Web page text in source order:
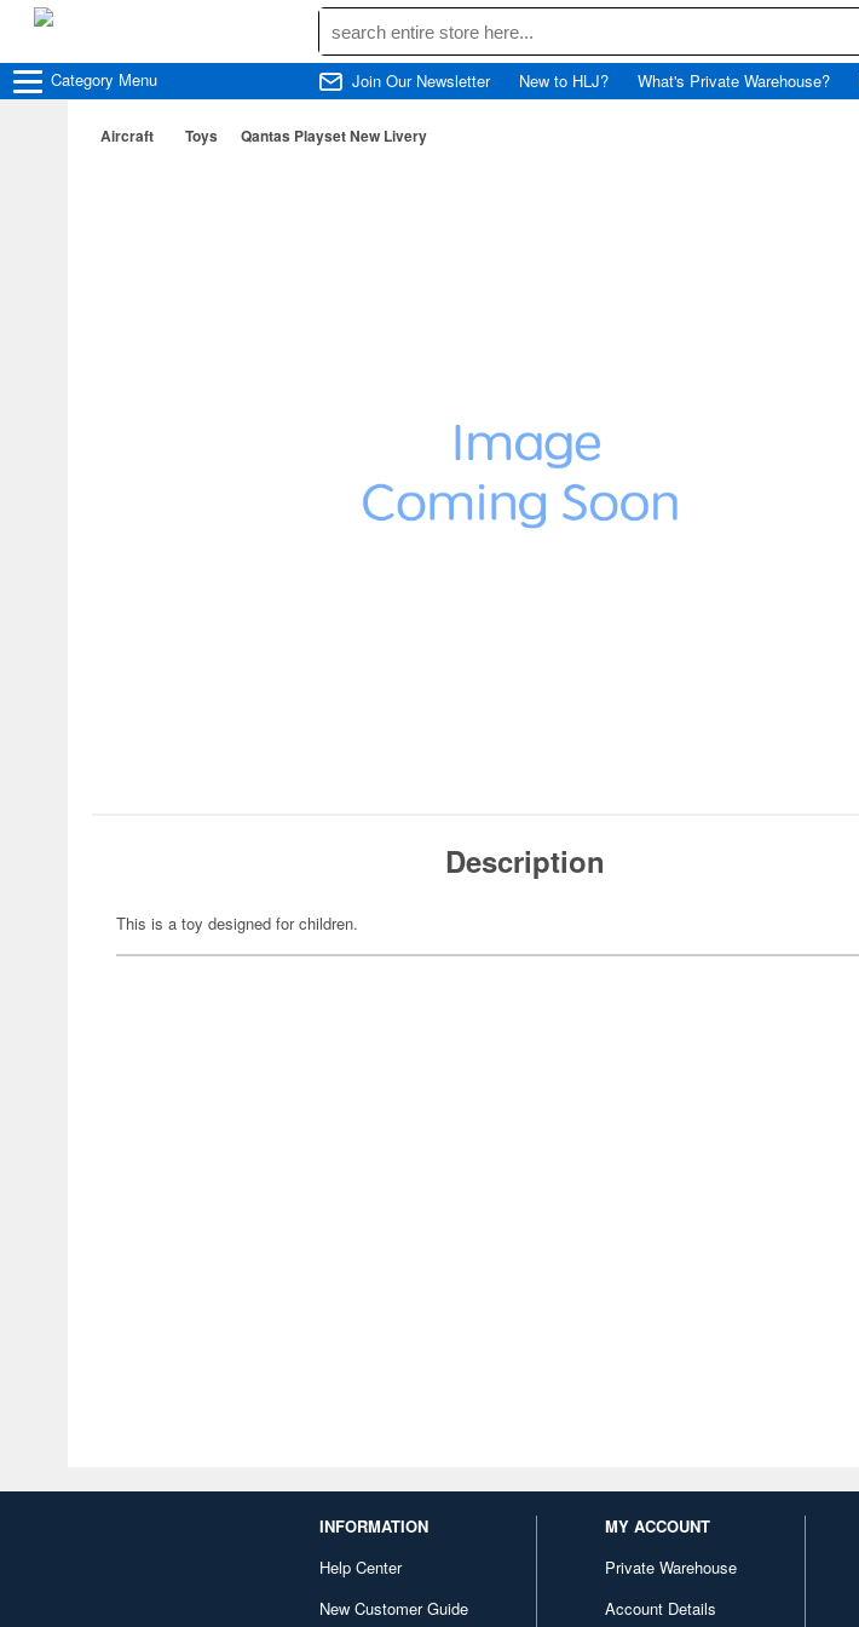
Category Menu Join Our Newsletter New to HLJ? What's Private Warehouse?
Aircraft Toys Qantas Playset New Livery
Description
This is a toy designed for children.
INFORMATION
Help Center
New Customer Guide
MY ACCOUNT
Private Warehouse
Account Details